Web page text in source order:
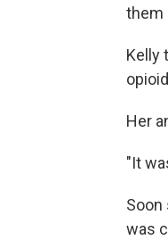
them
Kelly
Her
"It
Soon
was